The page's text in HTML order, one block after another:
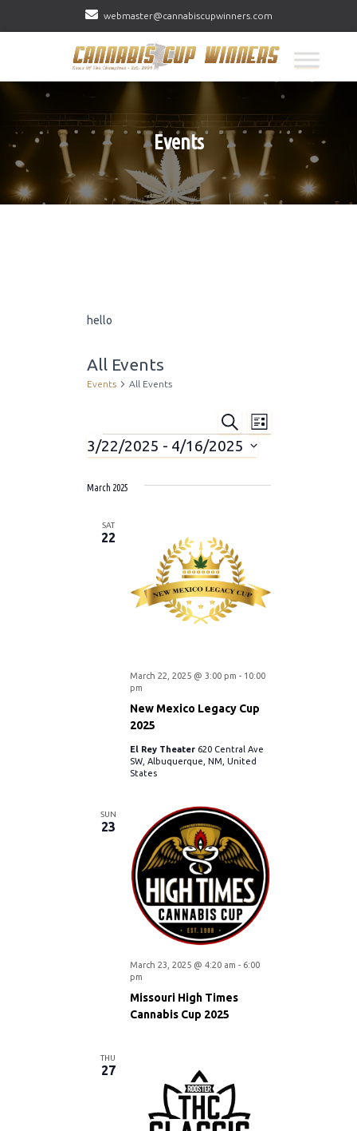
webmaster@cannabiscupwinners.com
Events
hello
All Events
Events All Events
E
v
n
t
s
e
a
r
h
a
n
d
V
i
s
S
E
A
R
H
E
e
i
w
a
g
a
t
o
L
Events
3/22/2025 - 4/16/2025
e
March 2025
SAT
22
New Mexico Legacy Cup
2025
March 22, 2025 @ 3:00 pm - 10:00
pm
El Rey Theater 620 Central Ave
SW, Albuquerque, NM, United
States
SUN
23
Missouri High Times
Cannabis Cup 2025
March 23, 2025 @ 4:20 am - 6:00
pm
THU
27